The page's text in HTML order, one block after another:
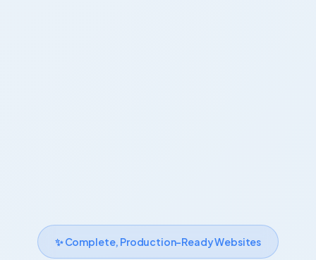
✨ Complete, Production-Ready Websites